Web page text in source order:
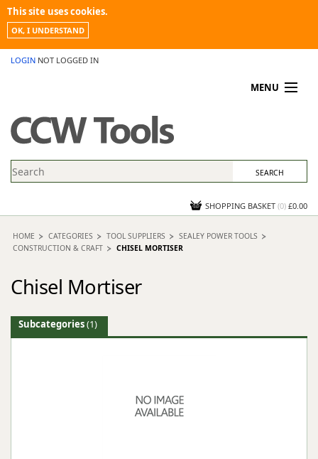
This site uses cookies.
OK, I UNDERSTAND
LOGIN NOT LOGGED IN
MENU
PROMOTIONS
NEWS
CONTACT US
SHOPPING BASKET (0) £0.00
HOME CATEGORIES TOOL SUPPLIERS
SEALEY POWER TOOLS
CONSTRUCTION & CRAFT
CHISEL MORTISER
Chisel Mortiser
Subcategories(1)